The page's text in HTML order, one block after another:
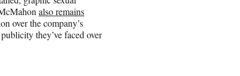
also remains
over the company’s
they’ve faced over